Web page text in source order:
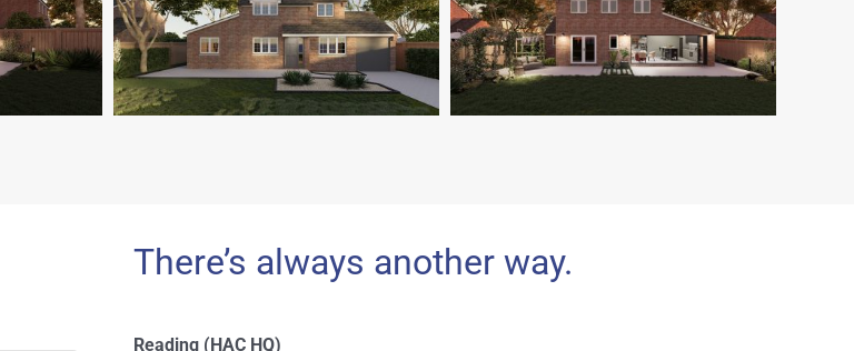
There’s always another way.
Reading (HAC HQ)